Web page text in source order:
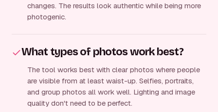
changes. The results look authentic while being more
photogenic.
What types of photos work best?
The tool works best with clear photos where people
are visible from at least waist-up. Selfies, portraits,
and group photos all work well. Lighting and image
quality don't need to be perfect.